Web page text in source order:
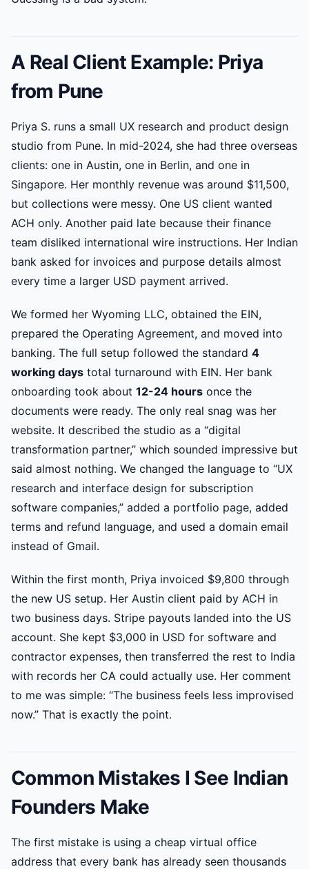
A Real Client Example: Priya
from Pune
Priya S. runs a small UX research and product design
studio from Pune. In mid-2024, she had three overseas
clients: one in Austin, one in Berlin, and one in
Singapore. Her monthly revenue was around $11,500,
but collections were messy. One US client wanted
ACH only. Another paid late because their finance
team disliked international wire instructions. Her Indian
bank asked for invoices and purpose details almost
every time a larger USD payment arrived.
We formed her Wyoming LLC, obtained the EIN,
prepared the Operating Agreement, and moved into
banking. The full setup followed the standard 4
working days total turnaround with EIN. Her bank
onboarding took about 12-24 hours once the
documents were ready. The only real snag was her
website. It described the studio as a “digital
transformation partner,” which sounded impressive but
said almost nothing. We changed the language to “UX
research and interface design for subscription
software companies,” added a portfolio page, added
terms and refund language, and used a domain email
instead of Gmail.
Within the first month, Priya invoiced $9,800 through
the new US setup. Her Austin client paid by ACH in
two business days. Stripe payouts landed into the US
account. She kept $3,000 in USD for software and
contractor expenses, then transferred the rest to India
with records her CA could actually use. Her comment
to me was simple: “The business feels less improvised
now.” That is exactly the point.
Common Mistakes I See Indian
Founders Make
The first mistake is using a cheap virtual office
address that every bank has already seen thousands